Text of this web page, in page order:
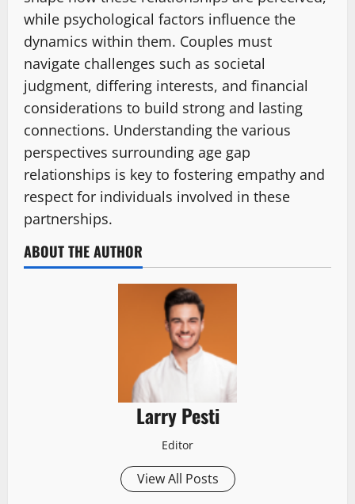
while psychological factors influence the
dynamics within them. Couples must
navigate challenges such as societal
judgment, differing interests, and financial
considerations to build strong and lasting
connections. Understanding the various
perspectives surrounding age gap
relationships is key to fostering empathy and
respect for individuals involved in these
partnerships.
ABOUT THE AUTHOR
Larry Pesti
Editor
View All Posts